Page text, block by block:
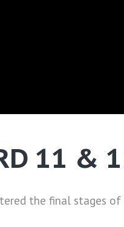
11 &
the final stages